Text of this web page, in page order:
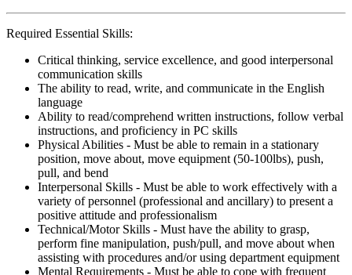
Required Essential Skills:
Critical thinking, service excellence, and good interpersonal
communication skills
The ability to read, write, and communicate in the English
language
Ability to read/comprehend written instructions, follow verbal
instructions, and proficiency in PC skills
Physical Abilities - Must be able to remain in a stationary
position, move about, move equipment (50-100lbs), push,
pull, and bend
Interpersonal Skills - Must be able to work effectively with a
variety of personnel (professional and ancillary) to present a
positive attitude and professionalism
Technical/Motor Skills - Must have the ability to grasp,
perform fine manipulation, push/pull, and move about when
assisting with procedures and/or using department equipment
Mental Requirements - Must be able to cope with frequent